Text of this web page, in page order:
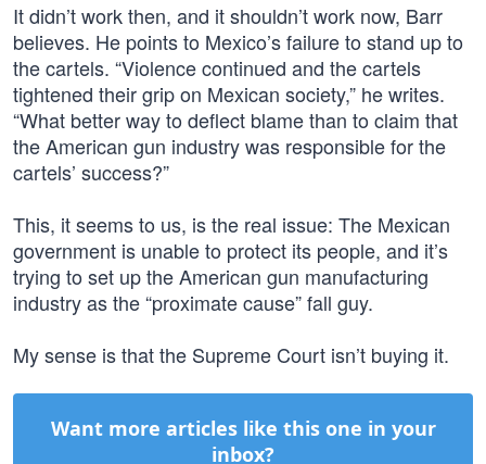
It didn’t work then, and it shouldn’t work now, Barr
believes. He points to Mexico’s failure to stand up to
the cartels. “Violence continued and the cartels
tightened their grip on Mexican society,” he writes.
“What better way to deflect blame than to claim that
the American gun industry was responsible for the
cartels’ success?”
This, it seems to us, is the real issue: The Mexican
government is unable to protect its people, and it’s
trying to set up the American gun manufacturing
industry as the “proximate cause” fall guy.
My sense is that the Supreme Court isn’t buying it.
Want more articles like this one in your
inbox?